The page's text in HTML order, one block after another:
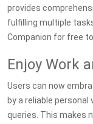
provides
fulfilling multiple
Companion for free
Enjoy Work
Users can now
by a reliable
queries. This makes